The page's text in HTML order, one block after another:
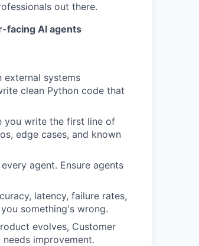
out there.
facing AI agents
external systems
clean Python code that
you write the first line of
edge cases, and known
agent. Ensure agents
latency, failure rates,
something's wrong.
evolves, Customer
improvement.